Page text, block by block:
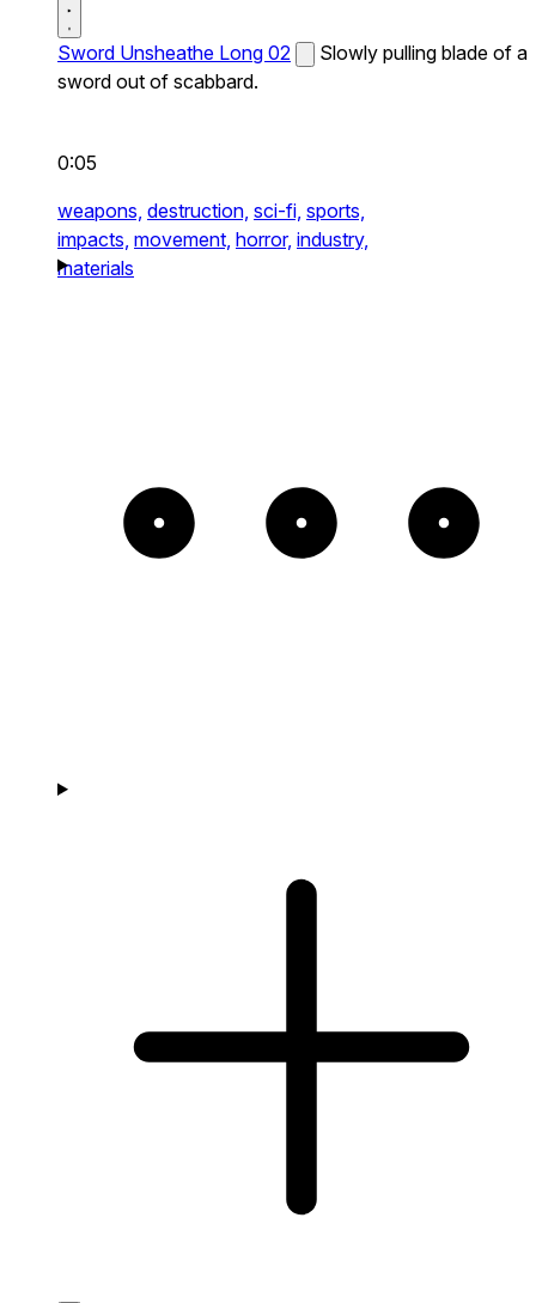
Sword Unsheathe Long 02
Slowly pulling blade of a
sword out of scabbard.
0:05
weapons, destruction, sci-fi, sports,
impacts, movement, horror, industry,
materials